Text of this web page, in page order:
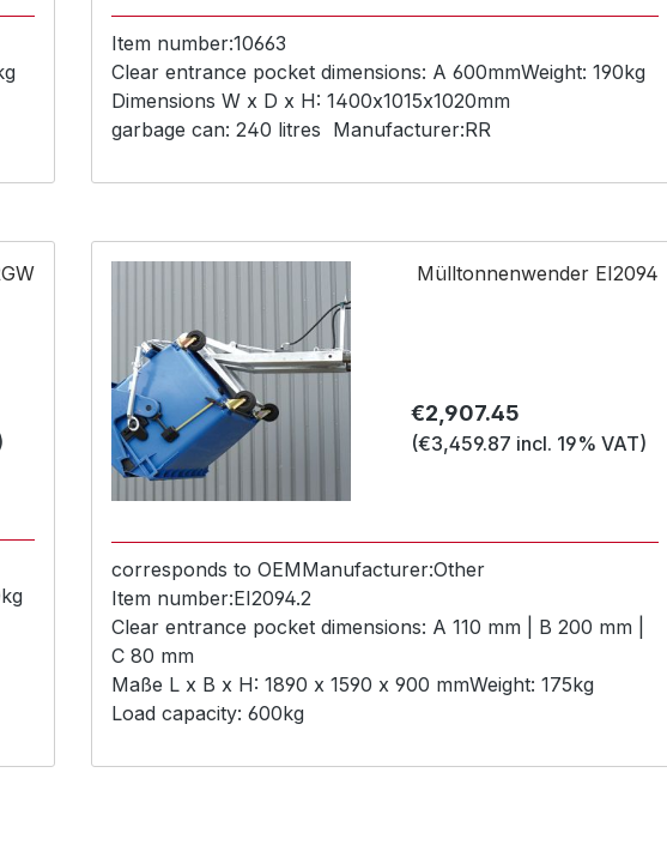
Manufacturer:RR
Item number:10663
Clear entrance pocket dimensions: A 600mmWeight: 190kg
Dimensions W x D x H: 1400x1015x1020mm
garbage can: 240 litres
Mülltonnenwender EI2094
Regular price:
€2,907.45
(€3,459.87 incl. 19% VAT)
corresponds to OEMManufacturer:Other
Item number:EI2094.2
Clear entrance pocket dimensions: A 110 mm | B 200 mm |
C 80 mm
Maße L x B x H: 1890 x 1590 x 900 mmWeight: 175kg
Load capacity: 600kg